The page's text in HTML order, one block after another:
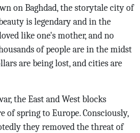
on Baghdad, the storytale city of
is legendary and in the
like one's mother, and no
of people are in the midst
are being lost, and cities are
the East and West blocks
of spring to Europe. Consciously,
they removed the threat of